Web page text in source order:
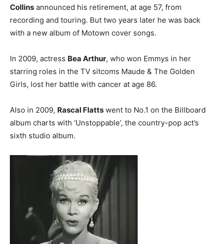
Collins announced his retirement, at age 57, from
recording and touring. But two years later he was back
with a new album of Motown cover songs.
In 2009, actress Bea Arthur, who won Emmys in her
starring roles in the TV sitcoms Maude & The Golden
Girls, lost her battle with cancer at age 86.
Also in 2009, Rascal Flatts went to No.1 on the Billboard
album charts with ‘Unstoppable’, the country-pop act’s
sixth studio album.